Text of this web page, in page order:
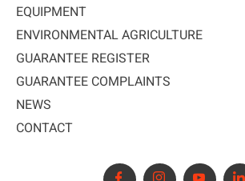
EQUIPMENT
ENVIRONMENTAL AGRICULTURE
GUARANTEE REGISTER
GUARANTEE COMPLAINTS
NEWS
CONTACT